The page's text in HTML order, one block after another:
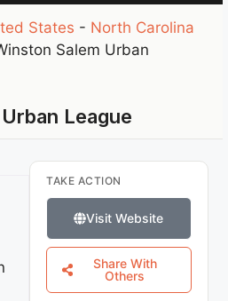
States - North Carolina
Salem Urban
League
TAKE ACTION
Visit Website
Share With
Others